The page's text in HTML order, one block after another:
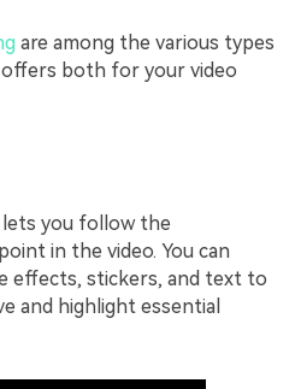
are among the various types
both for your video
lets you follow the
in the video. You can
effects, stickers, and text to
and highlight essential